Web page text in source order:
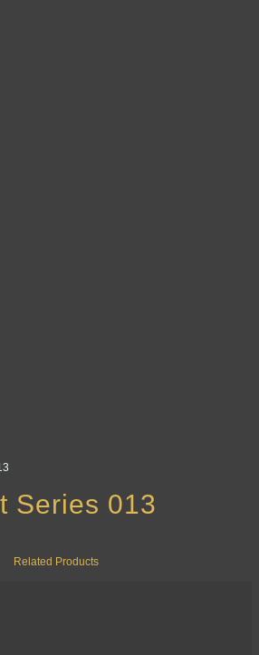
Series 013
Related Products